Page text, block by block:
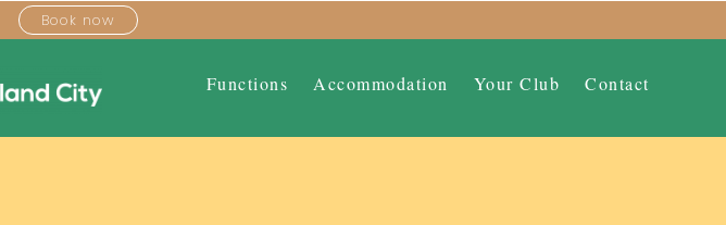
Book now
Functions Accommodation Your Club Contact